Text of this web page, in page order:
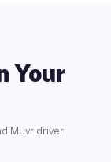
Your
Muvr driver